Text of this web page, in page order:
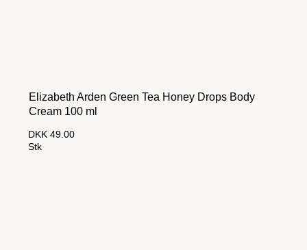
Elizabeth Arden Green Tea Honey Drops Body
Cream 100 ml
DKK 49.00
Stk